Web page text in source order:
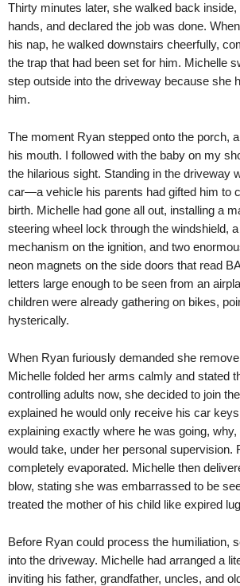
Thirty minutes later, she walked back
hands, and declared the job was done.
his nap, he walked downstairs cheerfully,
the trap that had been set for him. Michelle
step outside into the driveway because she
him.
The moment Ryan stepped onto the porch,
his mouth. I followed with the baby on my
the hilarious sight. Standing in the driveway
car—a vehicle his parents had gifted him to
birth. Michelle had gone all out, installing a
steering wheel lock through the windshield,
mechanism on the ignition, and two
neon magnets on the side doors that read
letters large enough to be seen from an
children were already gathering on bikes,
hysterically.
When Ryan furiously demanded she
Michelle folded her arms calmly and stated
controlling adults now, she decided to join
explained he would only receive his car
explaining exactly where he was going, why,
would take, under her personal supervision.
completely evaporated. Michelle then
blow, stating she was embarrassed to be
treated the mother of his child like expired
Before Ryan could process the humiliation,
into the driveway. Michelle had arranged a
inviting his father, grandfather, uncles, and